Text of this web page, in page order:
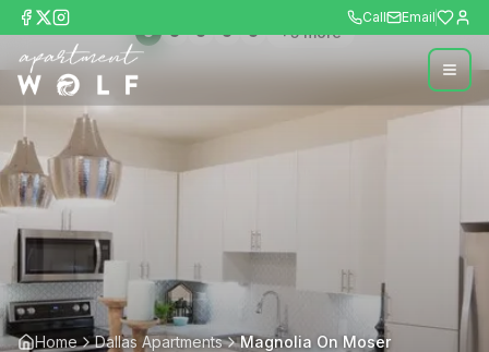
Call Email
+5more
Home Dallas Apartments Magnolia On Moser